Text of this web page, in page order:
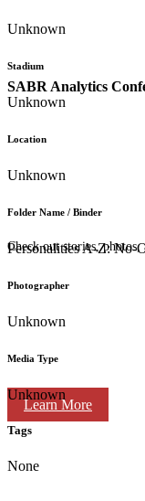
SABR Analytics
Check out stories,
Learn More
Unknown
Stadium
Unknown
Location
Unknown
Folder Name / Binder
Personalities A-Z: No-
Photographer
Unknown
Media Type
Unknown
Tags
None